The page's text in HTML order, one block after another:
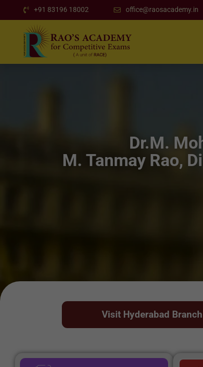
+91 83196 18002 office@raosacademy.in
Dr.M.
M. Tanmay Rao,
Visit Hyderabad